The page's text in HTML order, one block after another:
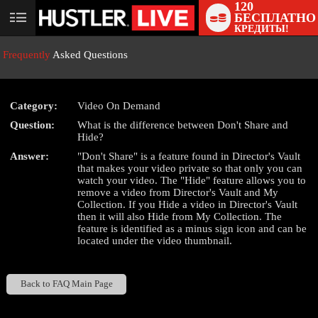
User
120
БЕСПЛАТНО
КРЕДИТЫ!
Frequently Asked Questions
Category:
Video On Demand
Question:
What is the difference between Don't Share and
Hide?
Answer:
"Don't Share" is a feature found in Director's Vault
that makes your video private so that only you can
watch your video. The "Hide" feature allows you to
remove a video from Director's Vault and My
Collection. If you Hide a video in Director's Vault
then it will also Hide from My Collection. The
feature is identified as a minus sign icon and can be
located under the video thumbnail.
Back to FAQ Main Page
LIMITED TIME OFFER!